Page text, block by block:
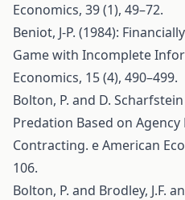
Economics, 39 (1), 49–72.
Beniot, J-P. (1984):
Game with Incomplete
Economics, 15 (4), 490–499.
Bolton, P. and D.
Predation Based on
Contracting. e American
106.
Bolton, P. and Brodley, J.F.